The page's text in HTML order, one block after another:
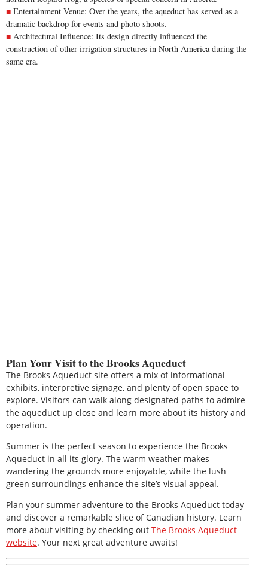
Entertainment Venue: Over the years, the aqueduct has served as a
dramatic backdrop for events and photo shoots.
Architectural Influence: Its design directly influenced the
construction of other irrigation structures in North America during the
same era.
Plan Your Visit to the Brooks Aqueduct
The Brooks Aqueduct site offers a mix of informational
exhibits, interpretive signage, and plenty of open space to
explore. Visitors can walk along designated paths to admire
the aqueduct up close and learn more about its history and
operation.
Summer is the perfect season to experience the Brooks
Aqueduct in all its glory. The warm weather makes
wandering the grounds more enjoyable, while the lush
green surroundings enhance the site’s visual appeal.
Plan your summer adventure to the Brooks Aqueduct today
and discover a remarkable slice of Canadian history. Learn
more about visiting by checking out The Brooks Aqueduct
website. Your next great adventure awaits!